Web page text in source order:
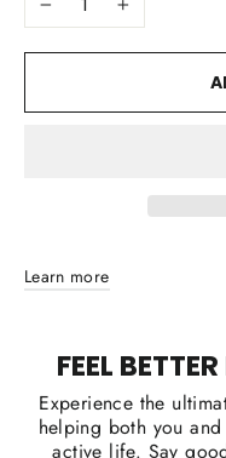
Learn more
FEEL
Experience the
helping both you
active life. Say